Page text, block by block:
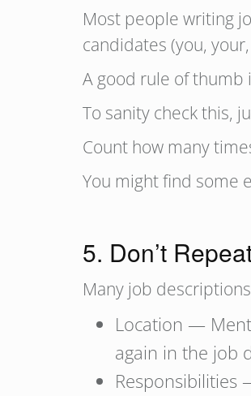
Most people writing
candidates (you,
A good rule of thumb
To sanity check this,
Count how many
You might find some
5. Don’t
Many job
Location —
again in the job
Responsibilities